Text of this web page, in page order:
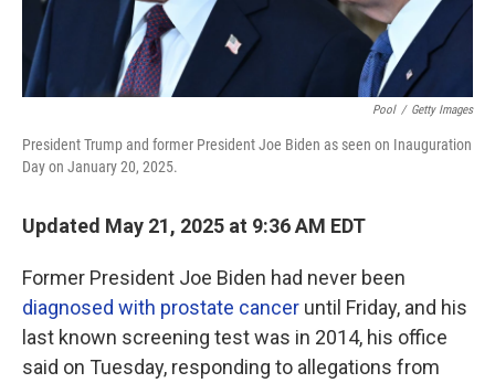
Pool / Getty Images
President Trump and former President Joe Biden as seen on Inauguration
Day on January 20, 2025.
Updated May 21, 2025 at 9:36 AM EDT
Former President Joe Biden had never been
diagnosed with prostate cancer until Friday, and his
last known screening test was in 2014, his office
said on Tuesday, responding to allegations from